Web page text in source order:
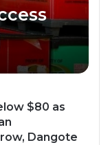
$80 as
Dangote